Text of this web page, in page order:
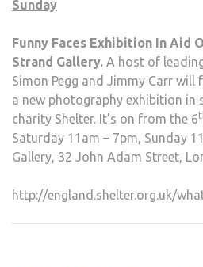
Sunday
Funny Faces Exhibition In Aid
Strand Gallery. A host of
Simon Pegg and Jimmy Carr will
a new photography exhibition in
charity Shelter. It’s on from the 6
Saturday 11am – 7pm, Sunday
Gallery, 32 John Adam Street,
http://england.shelter.org.uk/